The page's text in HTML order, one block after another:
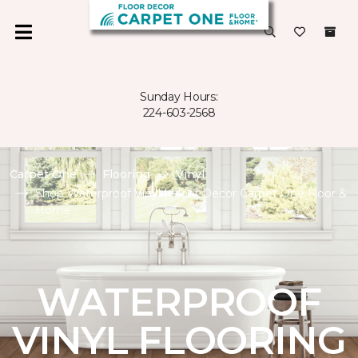
Sunday Hours:
224-603-2568
Carpet One Flooring
Vinyl
Shop Waterproof Vinyl | Floor Decor Carpet One Floor &
Home
WATERPROOF
VINYL FLOORING